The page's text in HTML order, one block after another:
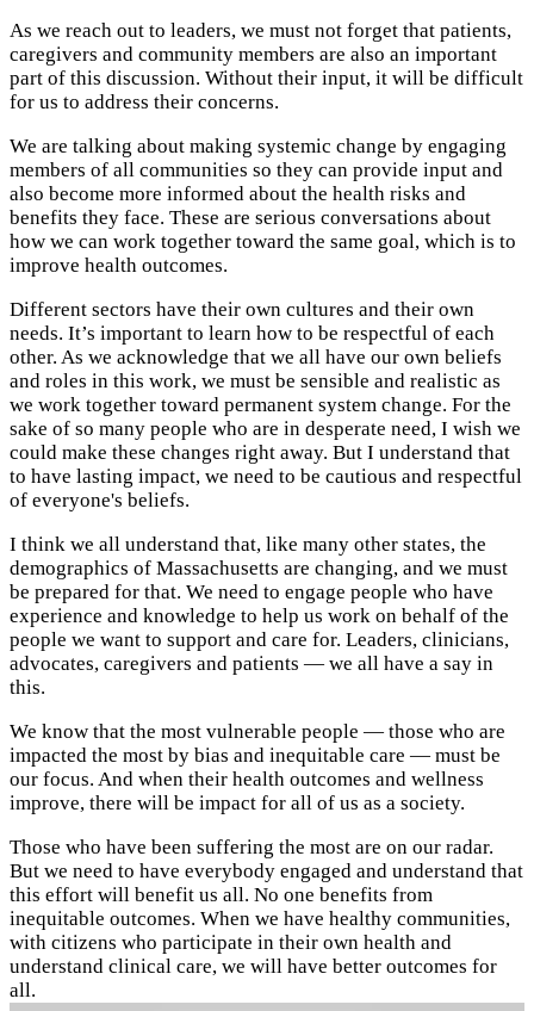
As we reach out to leaders, we must not forget that patients,
caregivers and community members are also an important
part of this discussion. Without their input, it will be difficult
for us to address their concerns.
We are talking about making systemic change by engaging
members of all communities so they can provide input and
also become more informed about the health risks and
benefits they face. These are serious conversations about
how we can work together toward the same goal, which is to
improve health outcomes.
Different sectors have their own cultures and their own
needs. It’s important to learn how to be respectful of each
other. As we acknowledge that we all have our own beliefs
and roles in this work, we must be sensible and realistic as
we work together toward permanent system change. For the
sake of so many people who are in desperate need, I wish we
could make these changes right away. But I understand that
to have lasting impact, we need to be cautious and respectful
of everyone's beliefs.
I think we all understand that, like many other states, the
demographics of Massachusetts are changing, and we must
be prepared for that. We need to engage people who have
experience and knowledge to help us work on behalf of the
people we want to support and care for. Leaders, clinicians,
advocates, caregivers and patients — we all have a say in
this.
We know that the most vulnerable people — those who are
impacted the most by bias and inequitable care — must be
our focus. And when their health outcomes and wellness
improve, there will be impact for all of us as a society.
Those who have been suffering the most are on our radar.
But we need to have everybody engaged and understand that
this effort will benefit us all. No one benefits from
inequitable outcomes. When we have healthy communities,
with citizens who participate in their own health and
understand clinical care, we will have better outcomes for
all.